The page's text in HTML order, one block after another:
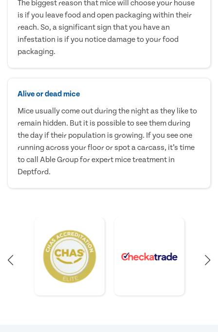
The biggest reason that mice will choose your house
is if you leave food and open packaging within their
reach. So, a significant sign that you have an
infestation is if you notice damage to your food
packaging.
Alive or dead mice
Mice usually come out during the night as they like to
remain hidden. But it is possible to see them during
the day if their population is growing. If you see one
running across your floor or spot a carcass, it’s time
to call Able Group for expert mice treatment in
Deptford.